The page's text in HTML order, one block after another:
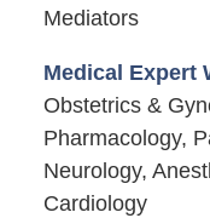
Mediators
Medical Expert
Obstetrics &
Pharmacology,
Neurology,
Cardiology